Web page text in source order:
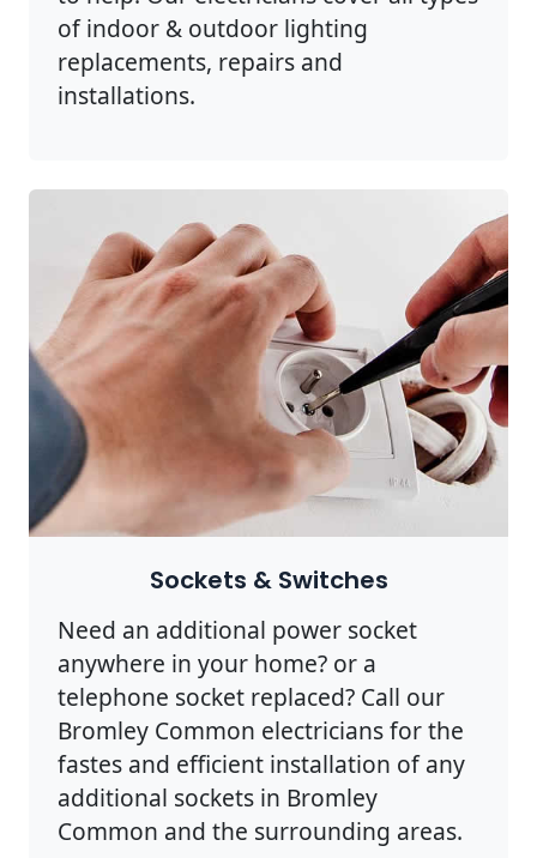
of indoor & outdoor lighting
replacements, repairs and
installations.
Sockets & Switches
Need an additional power socket
anywhere in your home? or a
telephone socket replaced? Call our
Bromley Common electricians for the
fastes and efficient installation of any
additional sockets in Bromley
Common and the surrounding areas.